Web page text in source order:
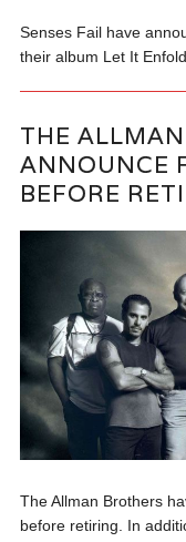
Senses Fail have
their album Let It
THE
ANNOUNCE
BEFORE
The Allman Brothers
before retiring. In